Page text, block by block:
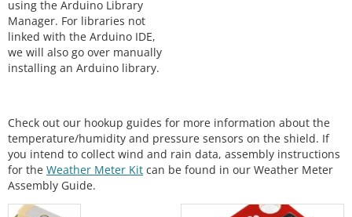
using the Arduino Library
Manager. For libraries not
linked with the Arduino IDE,
we will also go over manually
installing an Arduino library.
Check out our hookup guides for more information about the
temperature/humidity and pressure sensors on the shield. If
you intend to collect wind and rain data, assembly instructions
for the Weather Meter Kit can be found in our Weather Meter
Assembly Guide.